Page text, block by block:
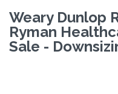
Weary Dunlop
Ryman
Sale -